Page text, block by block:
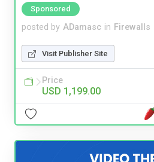
Sponsored
posted by ADamasc in Firewalls
Visit Publisher Site
Price
USD 1,199.00